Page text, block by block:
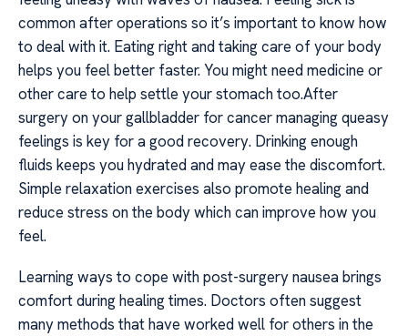
common after operations so it’s important to know how
to deal with it. Eating right and taking care of your body
helps you feel better faster. You might need medicine or
other care to help settle your stomach too.After
surgery on your gallbladder for cancer managing queasy
feelings is key for a good recovery. Drinking enough
fluids keeps you hydrated and may ease the discomfort.
Simple relaxation exercises also promote healing and
reduce stress on the body which can improve how you
feel.
Learning ways to cope with post-surgery nausea brings
comfort during healing times. Doctors often suggest
many methods that have worked well for others in the